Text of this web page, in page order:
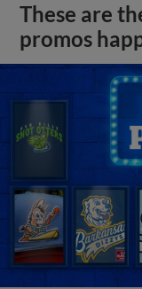
These are
promos